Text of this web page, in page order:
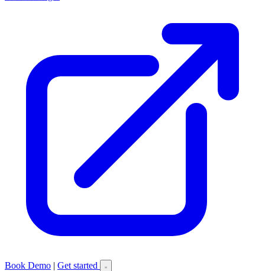
Book Demo | Get started